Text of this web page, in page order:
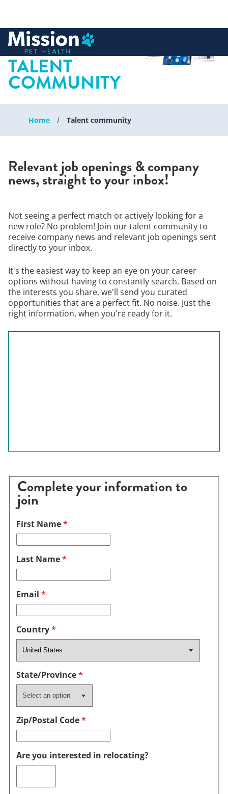
content
JOIN OUR
TALENT
COMMUNITY
Home Talent community
Relevant job openings & company
news, straight to your inbox!
Not seeing a perfect match or actively looking for a
new role? No problem! Join our talent community to
receive company news and relevant job openings sent
directly to your inbox.
It's the easiest way to keep an eye on your career
options without having to constantly search. Based on
the interests you share, we'll send you curated
opportunities that are a perfect fit. No noise. Just the
right information, when you're ready for it.
Complete your information to
join
First Name*
Last Name*
Email *
Country*
State/Province*
Zip/Postal Code*
Are you interested in relocating?